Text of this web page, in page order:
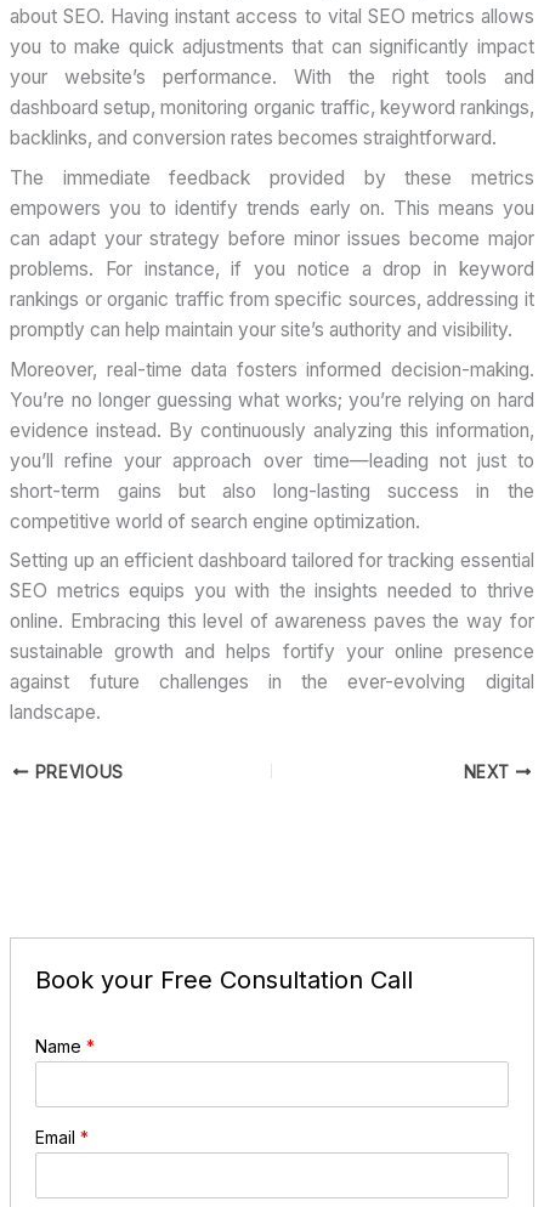
about SEO. Having instant access to vital SEO metrics allows
you to make quick adjustments that can significantly impact
your website’s performance. With the right tools and
dashboard setup, monitoring organic traffic, keyword rankings,
backlinks, and conversion rates becomes straightforward.
The immediate feedback provided by these metrics
empowers you to identify trends early on. This means you
can adapt your strategy before minor issues become major
problems. For instance, if you notice a drop in keyword
rankings or organic traffic from specific sources, addressing it
promptly can help maintain your site’s authority and visibility.
Moreover, real-time data fosters informed decision-making.
You’re no longer guessing what works; you’re relying on hard
evidence instead. By continuously analyzing this information,
you’ll refine your approach over time—leading not just to
short-term gains but also long-lasting success in the
competitive world of search engine optimization.
Setting up an efficient dashboard tailored for tracking essential
SEO metrics equips you with the insights needed to thrive
online. Embracing this level of awareness paves the way for
sustainable growth and helps fortify your online presence
against future challenges in the ever-evolving digital
landscape.
PREVIOUS NEXT
Book your Free Consultation Call
Name*
Email*